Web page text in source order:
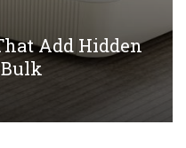
Add Hidden